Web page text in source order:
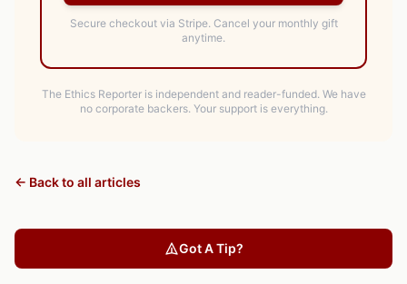
Secure checkout via Stripe. Cancel your monthly gift
anytime.
The Ethics Reporter is independent and reader-funded. We have
no corporate backers. Your support is everything.
← Back to all articles
Got A Tip?